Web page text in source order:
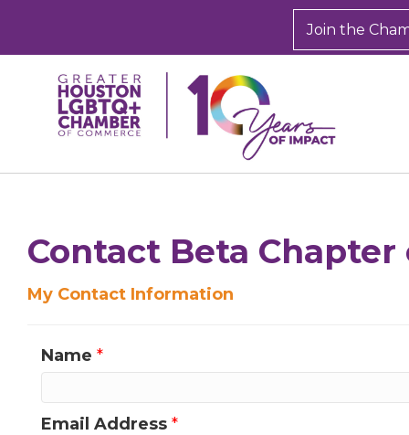
Join the
Contact Beta
My Contact Information
Name *
Email Address *
Email